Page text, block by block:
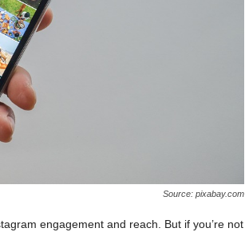
Source: pixabay.com
engagement and reach. But if you’re not